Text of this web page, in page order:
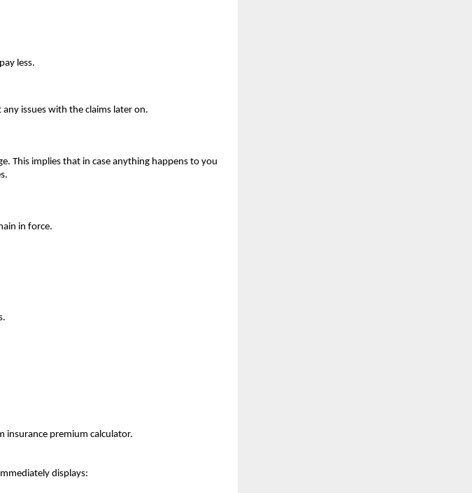
less.
issues with the claims later on.
This implies that in case anything happens to you
in force.
insurance premium calculator.
displays: